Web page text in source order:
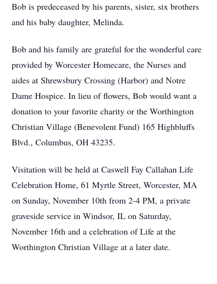
Bob is predeceased by his parents, sister, six brothers
and his baby daughter, Melinda.
Bob and his family are grateful for the wonderful care
provided by Worcester Homecare, the Nurses and
aides at Shrewsbury Crossing (Harbor) and Notre
Dame Hospice. In lieu of flowers, Bob would want a
donation to your favorite charity or the Worthington
Christian Village (Benevolent Fund) 165 Highbluffs
Blvd., Columbus, OH 43235.
Visitation will be held at Caswell Fay Callahan Life
Celebration Home, 61 Myrtle Street, Worcester, MA
on Sunday, November 10th from 2-4 PM, a private
graveside service in Windsor, IL on Saturday,
November 16th and a celebration of Life at the
Worthington Christian Village at a later date.